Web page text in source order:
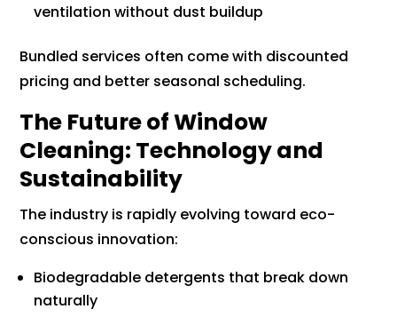
ventilation without dust buildup
Bundled services often come with discounted
pricing and better seasonal scheduling.
The Future of Window
Cleaning: Technology and
Sustainability
The industry is rapidly evolving toward eco-
conscious innovation:
Biodegradable detergents that break down
naturally